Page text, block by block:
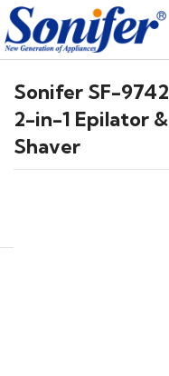
Sonifer SF-9742
2-in-1 Epilator &
Shaver